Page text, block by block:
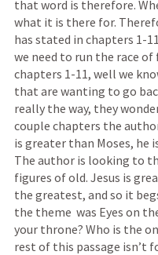
that word is therefore.
what it is there for.
has stated in chapters 1-
we need to run the race
chapters 1-11, well we
that are wanting to go
really the way, they
couple chapters the
is greater than Moses, he
The author is looking to
figures of old. Jesus is
the greatest, and so it
the theme  was Eyes on
your throne? Who is the
rest of this passage isn’t